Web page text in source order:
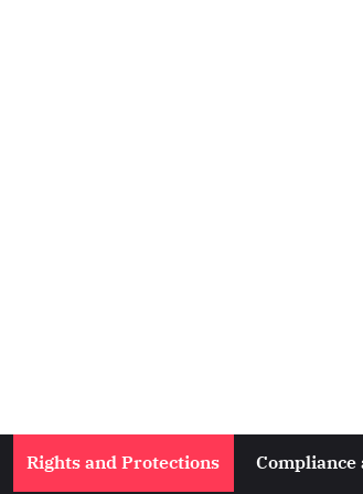
Rights and Protections